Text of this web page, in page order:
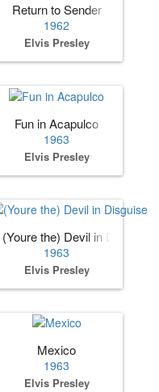
Return to Sender
1962
Elvis Presley
Fun in Acapulco
1963
Elvis Presley
(Youre the) Devil in Disguise
1963
Elvis Presley
Mexico
1963
Elvis Presley